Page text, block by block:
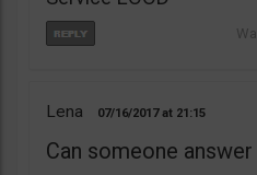
Lena 07/16/2017 21:15
Can someone